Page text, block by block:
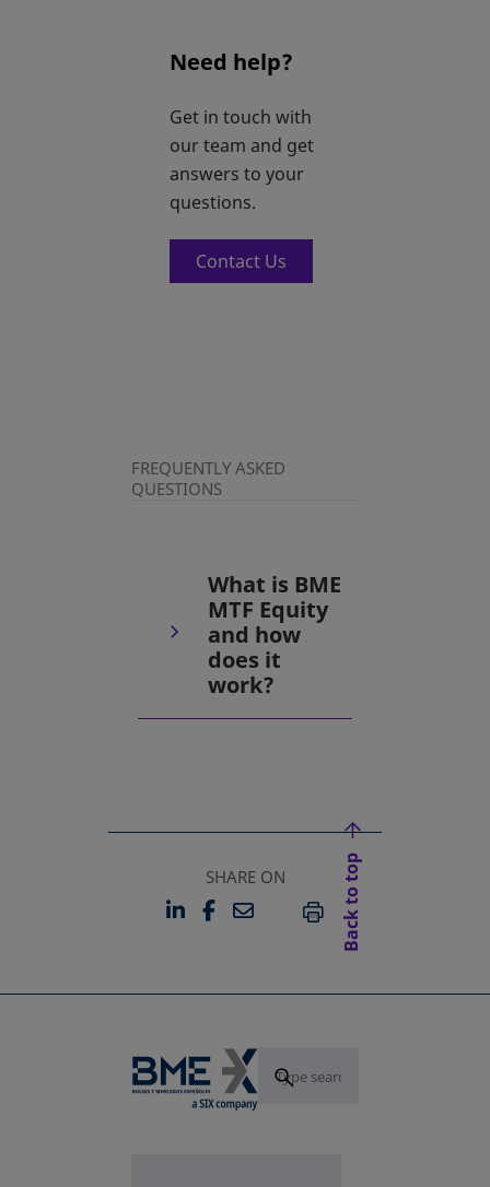
Need help?
Get in touch with
our team and get
answers to your
questions.
Contact Us
FREQUENTLY ASKED
QUESTIONS
What is BME
MTF Equity
and how
does it
work?
SHARE ON
LINKEDIN
OPENS IN A NEW TAB
FACEBOOK
OPENS IN A NEW TAB
EMAILPRINT
Back to top